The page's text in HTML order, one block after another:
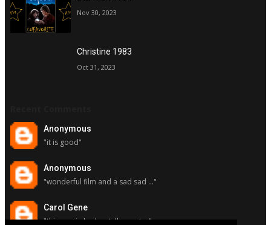
Nov 30, 2023
Christine 1983
Oct 31, 2023
Anonymous
"it is good"
Anonymous
"wonderful film and a sad sad ..."
Carol Gene
"this movie had a stellar cast ..."